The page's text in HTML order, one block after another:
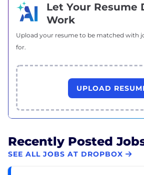
Let Your Resume
Work
Upload your resume to be matched with
for.
UPLOAD
Recently Posted
SEE ALL JOBS AT DROPBOX